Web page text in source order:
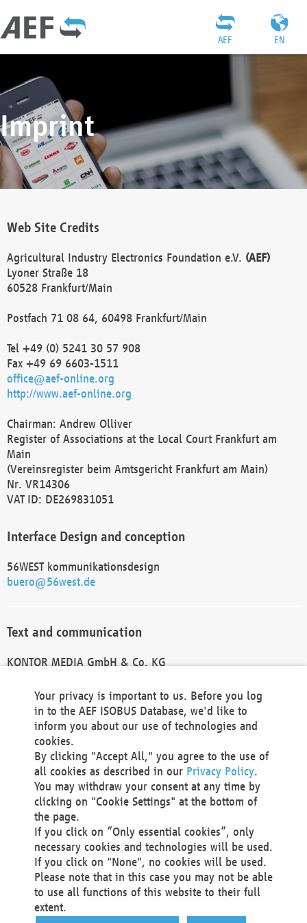
EN
AEF
Imprint
Web Site Credits
Agricultural Industry Electronics Foundation e.V. (AEF)
Lyoner Straße 18
60528 Frankfurt/Main
Postfach 71 08 64, 60498 Frankfurt/Main
Tel +49 (0) 5241 30 57 908
Fax +49 69 6603-1511
office@aef-online.org
http://www.aef-online.org
Chairman: Andrew Olliver
Register of Associations at the Local Court Frankfurt am
Main
(Vereinsregister beim Amtsgericht Frankfurt am Main)
Nr. VR14306
VAT ID: DE269831051
Interface Design and conception
56WEST kommunikationsdesign
buero@56west.de
Text and communication
KONTOR MEDIA GmbH & Co. KG
Technical Realization and Hosting
Materna Information & Communications SE
Voßkuhle 37
44141 Dortmund
Germany
Tel +49 231 5599-00
Fax +49 231 5599-100
marketing@materna.de
http://www.materna.de
Local Court Dortmund: HRB 30301
VAT ID: DE 124 904 070
Your privacy is important to us. Before you log
in to the AEF ISOBUS Database, we'd like to
inform you about our use of technologies and
cookies.
By clicking "Accept All," you agree to the use of
all cookies as described in our Privacy Policy.
You may withdraw your consent at any time by
clicking on "Cookie Settings" at the bottom of
the page.
If you click on “Only essential cookies”, only
necessary cookies and technologies will be used.
If you click on "None", no cookies will be used.
Please note that in this case you may not be able
to use all functions of this website to their full
extent.